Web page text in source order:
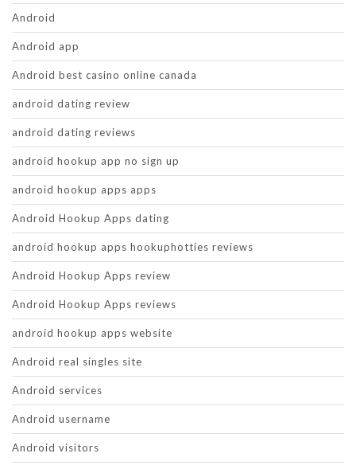
Android
Android app
Android best casino online canada
android dating review
android dating reviews
android hookup app no sign up
android hookup apps apps
Android Hookup Apps dating
android hookup apps hookuphotties reviews
Android Hookup Apps review
Android Hookup Apps reviews
android hookup apps website
Android real singles site
Android services
Android username
Android visitors